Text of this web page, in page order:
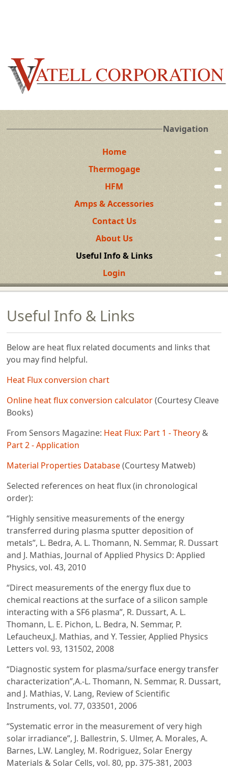
Navigation
Home
Thermogage
HFM
Amps & Accessories
Contact Us
About Us
Useful Info & Links
Login
Useful Info & Links
Below are heat flux related documents and links that
you may find helpful.
Heat Flux conversion chart
Online heat flux conversion calculator(Courtesy Cleave
Books)
From Sensors Magazine: Heat Flux: Part 1 - Theory &
Part 2 - Application
Material Properties Database(Courtesy Matweb)
Selected references on heat flux (in chronological
order):
“Highly sensitive measurements of the energy
transferred during plasma sputter deposition of
metals”, L. Bedra, A. L. Thomann, N. Semmar, R. Dussart
and J. Mathias, Journal of Applied Physics D: Applied
Physics, vol. 43, 2010
“Direct measurements of the energy flux due to
chemical reactions at the surface of a silicon sample
interacting with a SF6 plasma”, R. Dussart, A. L.
Thomann, L. E. Pichon, L. Bedra, N. Semmar, P.
Lefaucheux,J. Mathias, and Y. Tessier, Applied Physics
Letters vol. 93, 131502, 2008
“Diagnostic system for plasma/surface energy transfer
characterization”,A.-L. Thomann, N. Semmar, R. Dussart,
and J. Mathias, V. Lang, Review of Scientific
Instruments, vol. 77, 033501, 2006
“Systematic error in the measurement of very high
solar irradiance”, J. Ballestrin, S. Ulmer, A. Morales, A.
Barnes, L.W. Langley, M. Rodriguez, Solar Energy
Materials & Solar Cells, vol. 80, pp. 375-381, 2003